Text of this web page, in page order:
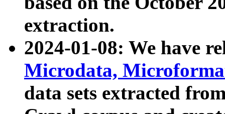
extraction.
2024-01-08: We have
Microdata,
data sets extracted